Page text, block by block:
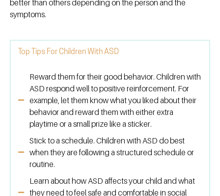
better than others depending on the person and the
symptoms.
Top Tips For Children With ASD
Reward them for their good behavior. Children with
ASD respond well to positive reinforcement. For
example, let them know what you liked about their
behavior and reward them with either extra
playtime or a small prize like a sticker.
Stick to a schedule. Children with ASD do best
when they are following a structured schedule or
routine.
Learn about how ASD affects your child and what
they need to feel safe and comfortable in social